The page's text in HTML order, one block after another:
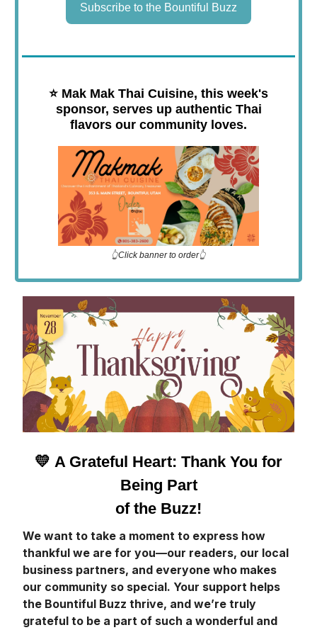
Subscribe to the Bountiful Buzz
⭐️ Mak Mak Thai Cuisine, this week's
sponsor, serves up authentic Thai
flavors our community loves.
👆Click banner to order👆
💛 A Grateful Heart: Thank You for
Being Part
of the Buzz!
We want to take a moment to express how
thankful we are for you—our readers, our local
business partners, and everyone who makes
our community so special. Your support helps
the Bountiful Buzz thrive, and we’re truly
grateful to be a part of such a wonderful and